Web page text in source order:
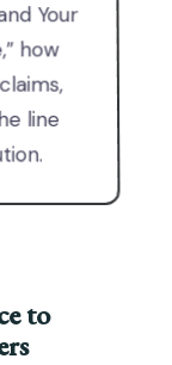
Your
how
line
to